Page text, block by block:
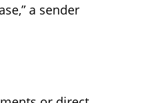
a sender